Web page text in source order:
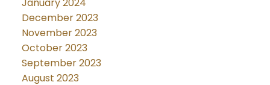
December 2023
November 2023
October 2023
September 2023
August 2023